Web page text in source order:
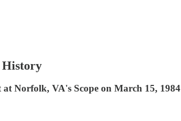
History
Norfolk, VA's Scope on March 15, 1984